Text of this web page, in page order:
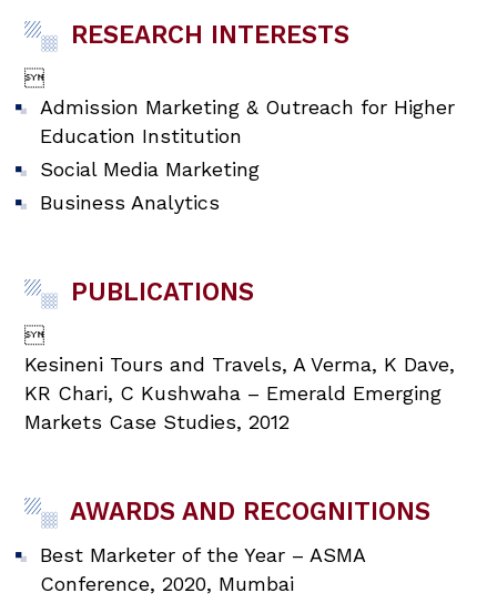
RESEARCH INTERESTS

Admission Marketing & Outreach for Higher
Education Institution
Social Media Marketing
Business Analytics
PUBLICATIONS

Kesineni Tours and Travels, A Verma, K Dave,
KR Chari, C Kushwaha – Emerald Emerging
Markets Case Studies, 2012
AWARDS AND RECOGNITIONS
Best Marketer of the Year – ASMA
Conference, 2020, Mumbai